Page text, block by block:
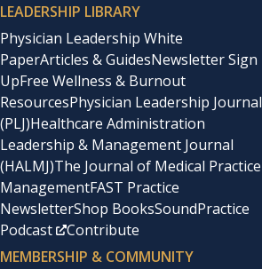
LEADERSHIP LIBRARY
Physician Leadership White
PaperArticles & GuidesNewsletter Sign
UpFree Wellness & Burnout
ResourcesPhysician Leadership Journal
(PLJ)Healthcare Administration
Leadership & Management Journal
(HALMJ)The Journal of Medical Practice
ManagementFAST Practice
NewsletterShop BooksSoundPractice
Podcast
Contribute
MEMBERSHIP & COMMUNITY